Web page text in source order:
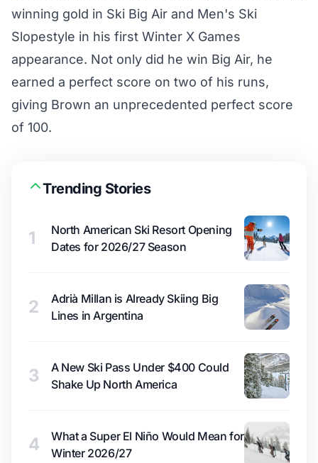
winning gold in Ski Big Air and Men's Ski
Slopestyle in his first Winter X Games
appearance. Not only did he win Big Air, he
earned a perfect score on two of his runs,
giving Brown an unprecedented perfect score
of 100.
Trending Stories
1
North American Ski Resort Opening
Dates for 2026/27 Season
2
Adrià Millan is Already Skiing Big
Lines in Argentina
3
A New Ski Pass Under $400 Could
Shake Up North America
4
What a Super El Niño Would Mean for
Winter 2026/27